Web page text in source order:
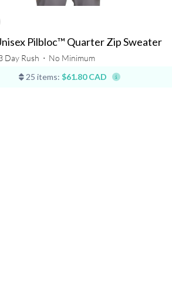
Pilbloc™ Quarter Zip Sweater
Day Rush ⋅ No Minimum
25 items: $61.80 CAD